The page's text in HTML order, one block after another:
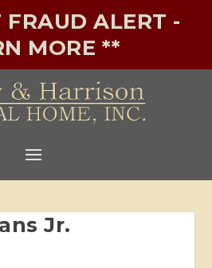
FRAUD ALERT -
MORE **
Jr.